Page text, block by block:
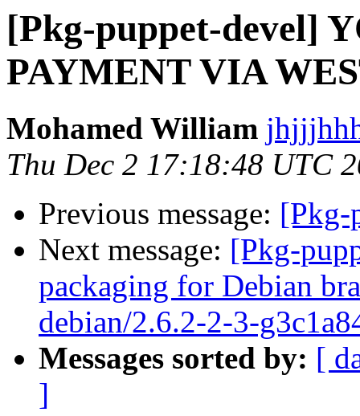
[Pkg-puppet-devel]
PAYMENT VIA
Mohamed William
Thu Dec 2 17:18:48 UTC
Previous message: [Pkg-
Next message: [Pkg-
packaging for Debian
debian/2.6.2-2-3-
Messages sorted by: [
]